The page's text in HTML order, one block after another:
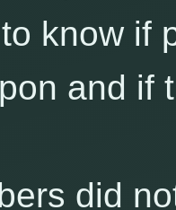
know if
and if
did